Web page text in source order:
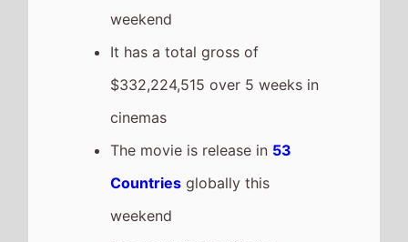
It grosses $11,852,523 over the
weekend, a 63% drop from last
weekend
It has a total gross of
$174,673,990 over 3 weeks in
cinemas
The movie is release in